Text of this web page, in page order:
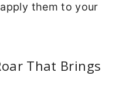
them to your
That Brings